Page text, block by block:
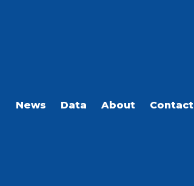
News Data About Contact